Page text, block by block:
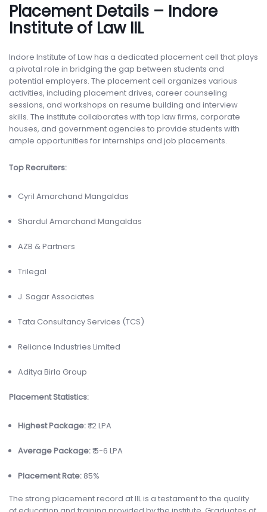
Placement Details – Indore
Institute of Law IIL
Indore Institute of Law has a dedicated placement cell that plays
a pivotal role in bridging the gap between students and
potential employers. The placement cell organizes various
activities, including placement drives, career counseling
sessions, and workshops on resume building and interview
skills. The institute collaborates with top law firms, corporate
houses, and government agencies to provide students with
ample opportunities for internships and job placements.
Top Recruiters:
Cyril Amarchand Mangaldas
Shardul Amarchand Mangaldas
AZB & Partners
Trilegal
J. Sagar Associates
Tata Consultancy Services (TCS)
Reliance Industries Limited
Aditya Birla Group
Placement Statistics:
Highest Package:₹ 12 LPA
Average Package:₹ 5-6 LPA
Placement Rate: 85%
The strong placement record at IIL is a testament to the quality